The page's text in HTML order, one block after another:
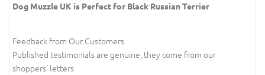
Dog Muzzle UK is Perfect for Black Russian Terrier
Feedback from Our Customers
Published testimonials are genuine, they come from our
shoppers' letters